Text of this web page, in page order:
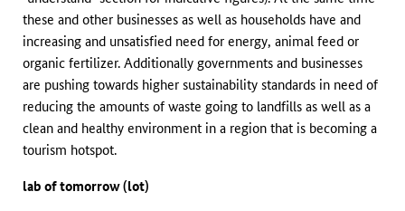
these and other businesses as well as households have and
increasing and unsatisfied need for energy, animal feed or
organic fertilizer. Additionally governments and businesses
are pushing towards higher sustainability standards in need of
reducing the amounts of waste going to landfills as well as a
clean and healthy environment in a region that is becoming a
tourism hotspot.
lab of tomorrow (lot)